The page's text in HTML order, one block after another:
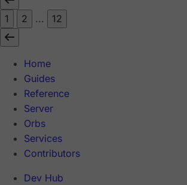
1 2 ... 12
Home
Guides
Reference
Server
Orbs
Services
Contributors
Dev Hub